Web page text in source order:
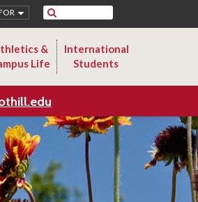
Search
&
Life
International
Students